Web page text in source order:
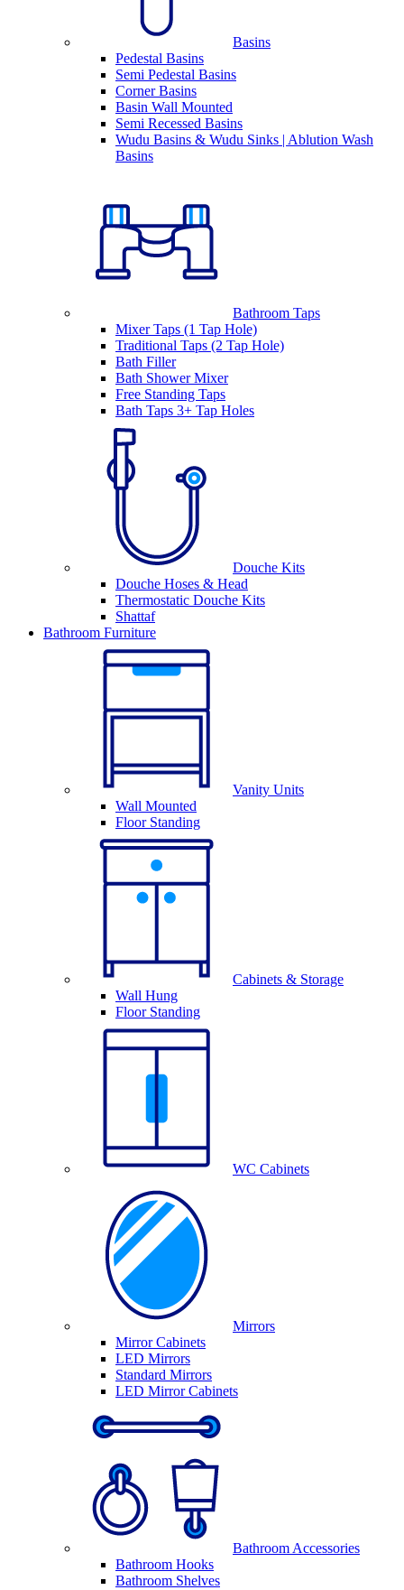
Basins
Pedestal Basins
Semi Pedestal Basins
Corner Basins
Basin Wall Mounted
Semi Recessed Basins
Wudu Basins & Wudu Sinks | Ablution Wash
Basins
Bathroom Taps
Mixer Taps (1 Tap Hole)
Traditional Taps (2 Tap Hole)
Bath Filler
Bath Shower Mixer
Free Standing Taps
Bath Taps 3+ Tap Holes
Douche Kits
Douche Hoses & Head
Thermostatic Douche Kits
Shattaf
Bathroom Furniture
Vanity Units
Wall Mounted
Floor Standing
Cabinets & Storage
Wall Hung
Floor Standing
WC Cabinets
Mirrors
Mirror Cabinets
LED Mirrors
Standard Mirrors
LED Mirror Cabinets
Bathroom Accessories
Bathroom Hooks
Bathroom Shelves